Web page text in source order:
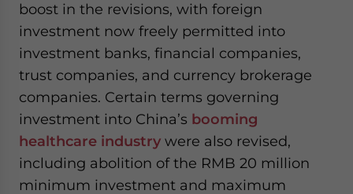
boost in the revisions, with foreign
investment now freely permitted into
investment banks, financial companies,
trust companies, and currency brokerage
companies. Certain terms governing
investment into China’s booming
healthcare industry were also revised,
including abolition of the RMB 20 million
minimum investment and maximum